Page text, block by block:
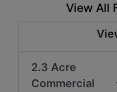
View All
2.3 Acre
Commercial